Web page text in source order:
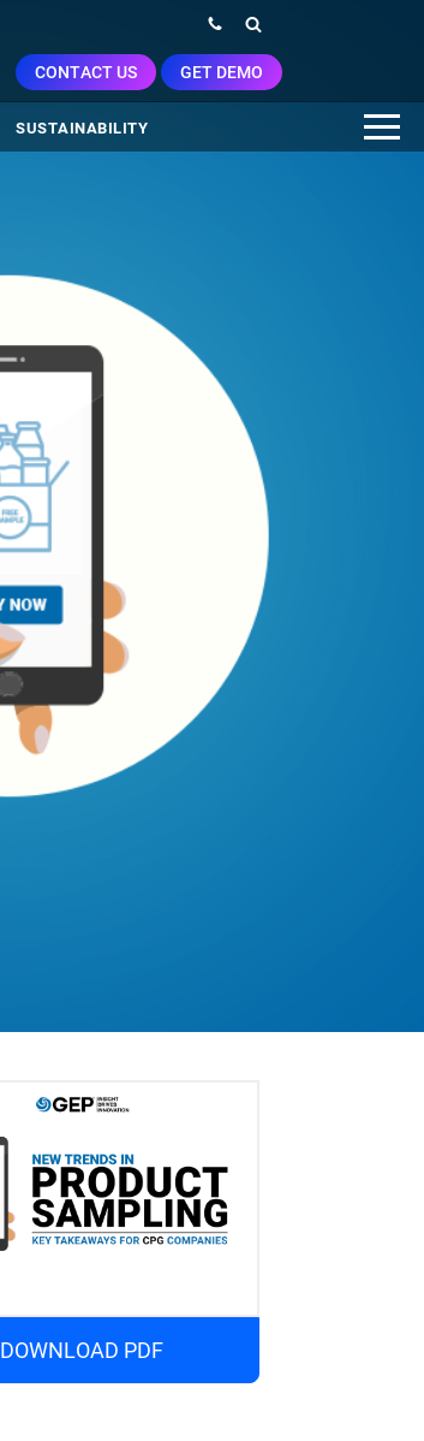
CONTACT US GET DEMO
SUSTAINABILITY
DOWNLOAD PDF